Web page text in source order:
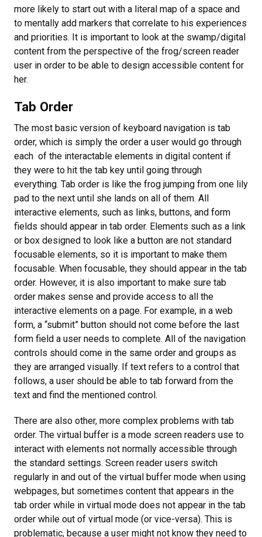
more likely to start out with a literal map of a space and
to mentally add markers that correlate to his experiences
and priorities. It is important to look at the swamp/digital
content from the perspective of the frog/screen reader
user in order to be able to design accessible content for
her.
Tab Order
The most basic version of keyboard navigation is tab
order, which is simply the order a user would go through
each of the interactable elements in digital content if
they were to hit the tab key until going through
everything. Tab order is like the frog jumping from one lily
pad to the next until she lands on all of them. All
interactive elements, such as links, buttons, and form
fields should appear in tab order. Elements such as a link
or box designed to look like a button are not standard
focusable elements, so it is important to make them
focusable. When focusable, they should appear in the tab
order. However, it is also important to make sure tab
order makes sense and provide access to all the
interactive elements on a page. For example, in a web
form, a “submit” button should not come before the last
form field a user needs to complete. All of the navigation
controls should come in the same order and groups as
they are arranged visually. If text refers to a control that
follows, a user should be able to tab forward from the
text and find the mentioned control.
There are also other, more complex problems with tab
order. The virtual buffer is a mode screen readers use to
interact with elements not normally accessible through
the standard settings. Screen reader users switch
regularly in and out of the virtual buffer mode when using
webpages, but sometimes content that appears in the
tab order while in virtual mode does not appear in the tab
order while out of virtual mode (or vice-versa). This is
problematic, because a user might not know they need to